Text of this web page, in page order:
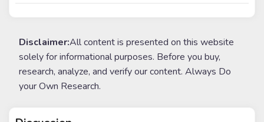
Disclaimer:All content is presented on this website
solely for informational purposes. Before you buy,
research, analyze, and verify our content. Always Do
your Own Research.